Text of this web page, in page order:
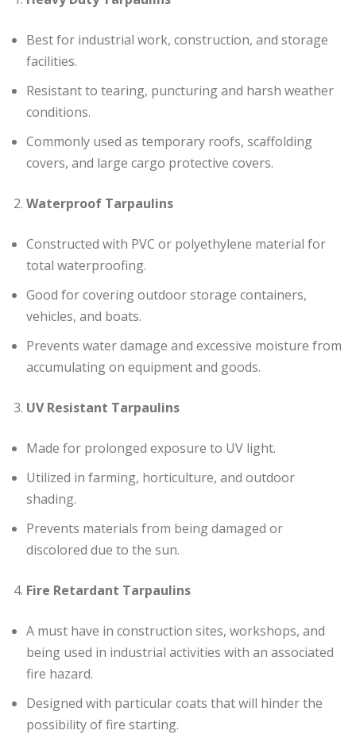
Best for industrial work, construction, and storage
facilities.
Resistant to tearing, puncturing and harsh weather
conditions.
Commonly used as temporary roofs, scaffolding
covers, and large cargo protective covers.
Waterproof Tarpaulins
Constructed with PVC or polyethylene material for
total waterproofing.
Good for covering outdoor storage containers,
vehicles, and boats.
Prevents water damage and excessive moisture from
accumulating on equipment and goods.
UV Resistant Tarpaulins
Made for prolonged exposure to UV light.
Utilized in farming, horticulture, and outdoor
shading.
Prevents materials from being damaged or
discolored due to the sun.
Fire Retardant Tarpaulins
A must have in construction sites, workshops, and
being used in industrial activities with an associated
fire hazard.
Designed with particular coats that will hinder the
possibility of fire starting.